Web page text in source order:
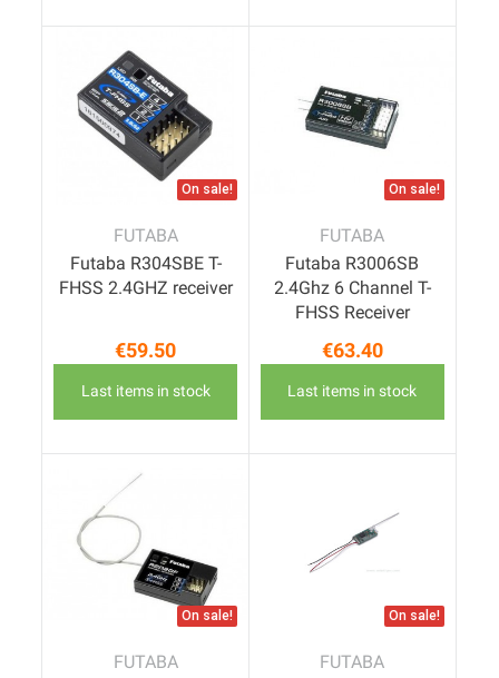
On sale!
FUTABA
Futaba R304SBE T-
FHSS 2.4GHZ receiver
Price
€59.50
Last items in stock
On sale!
FUTABA
Futaba R3006SB
2.4Ghz 6 Channel T-
FHSS Receiver
Price
€63.40
Last items in stock
On sale!
FUTABA
On sale!
FUTABA